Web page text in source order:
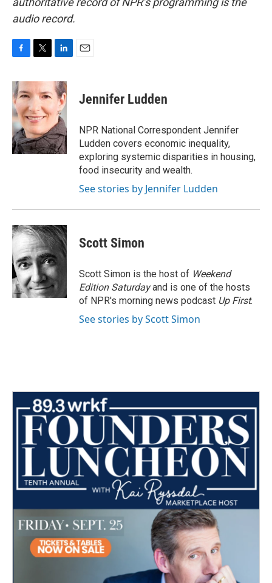
audio record.
c
e
b
o
o
k
i
t
e
r
n
k
e
d
I
n
Jennifer Ludden
NPR National Correspondent Jennifer
Ludden covers economic inequality,
exploring systemic disparities in housing,
food insecurity and wealth.
See stories by Jennifer Ludden
Scott Simon
Scott Simon is the host of Weekend
Edition Saturdayand is one of the hosts
of NPR's morning news podcast Up First.
See stories by Scott Simon